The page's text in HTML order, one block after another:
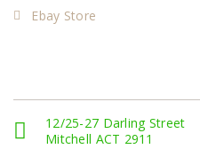
Ebay Store
12/25-27 Darling Street
Mitchell ACT 2911